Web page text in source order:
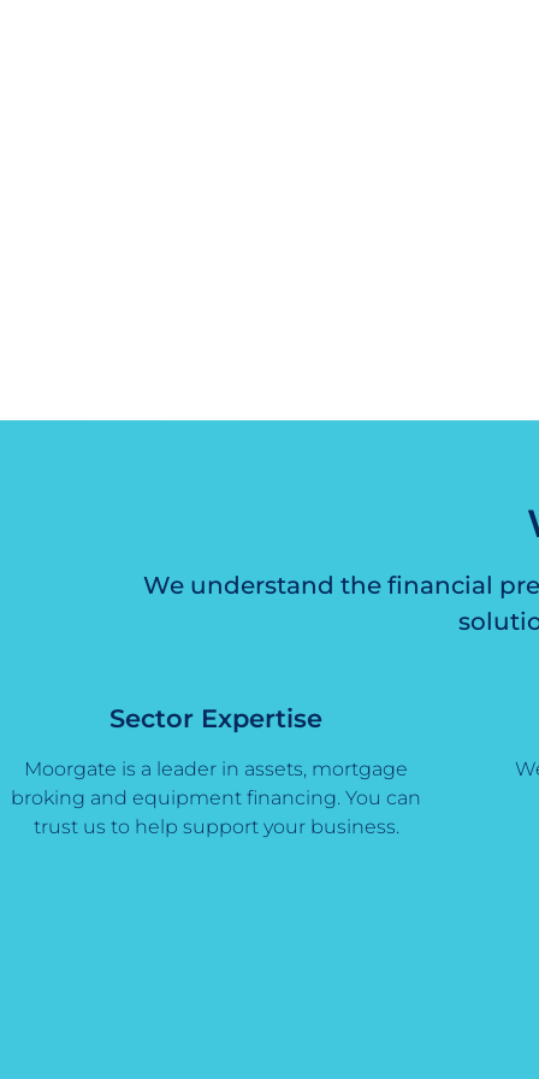
We understand the financial
Sector Expertise
Moorgate is a leader in assets, mortgage
broking and equipment financing. You can
trust us to help support your business.